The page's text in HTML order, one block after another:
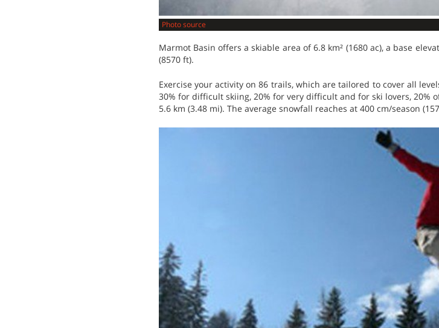
Photo source
Marmot Basin offers a skiable area of 6.8 km² (1680 ac), a base
(8570 ft).
Exercise your activity on 86 trails, which are tailored to cover all
30% for difficult skiing, 20% for very difficult and for ski lovers, 20%
5.6 km (3.48 mi). The average snowfall reaches at 400 cm/season